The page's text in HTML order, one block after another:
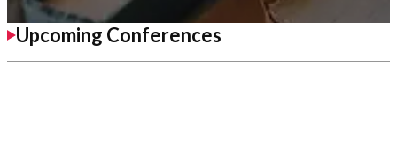
Upcoming Conferences